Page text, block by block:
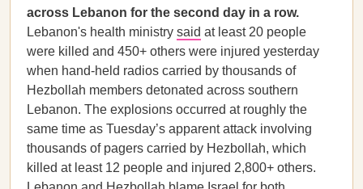
across Lebanon for the second day in a row.
Lebanon's health ministry said at least 20 people
were killed and 450+ others were injured yesterday
when hand-held radios carried by thousands of
Hezbollah members detonated across southern
Lebanon. The explosions occurred at roughly the
same time as Tuesday’s apparent attack involving
thousands of pagers carried by Hezbollah, which
killed at least 12 people and injured 2,800+ others.